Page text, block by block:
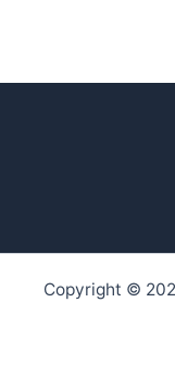
Copyright ©